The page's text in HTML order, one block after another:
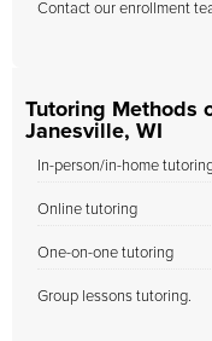
Contact our enrollment
Tutoring Methods
Janesville, WI
In-person/in-home
Online tutoring
One-on-one tutoring
Group lessons tutoring.